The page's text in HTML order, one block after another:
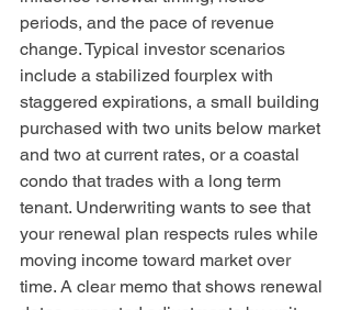
periods, and the pace of revenue
change. Typical investor scenarios
include a stabilized fourplex with
staggered expirations, a small building
purchased with two units below market
and two at current rates, or a coastal
condo that trades with a long term
tenant. Underwriting wants to see that
your renewal plan respects rules while
moving income toward market over
time. A clear memo that shows renewal